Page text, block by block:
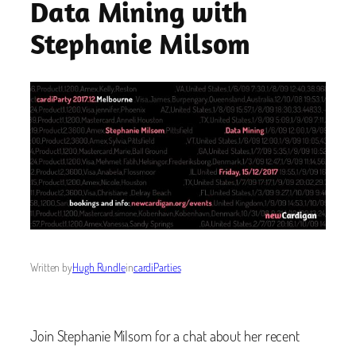
Data Mining with
Stephanie Milsom
Written byHugh RundleincardiParties
Join Stephanie Milsom for a chat about her recent